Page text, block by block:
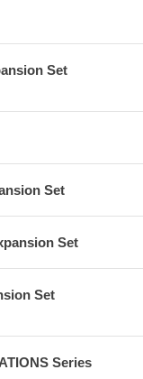
Set
Set
Set
Set
Series